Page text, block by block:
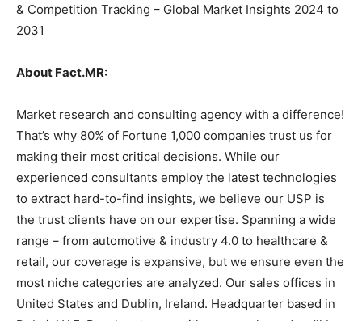
& Competition Tracking – Global Market Insights 2024 to
2031
About Fact.MR:
Market research and consulting agency with a difference!
That’s why 80% of Fortune 1,000 companies trust us for
making their most critical decisions. While our
experienced consultants employ the latest technologies
to extract hard-to-find insights, we believe our USP is
the trust clients have on our expertise. Spanning a wide
range – from automotive & industry 4.0 to healthcare &
retail, our coverage is expansive, but we ensure even the
most niche categories are analyzed. Our sales offices in
United States and Dublin, Ireland. Headquarter based in